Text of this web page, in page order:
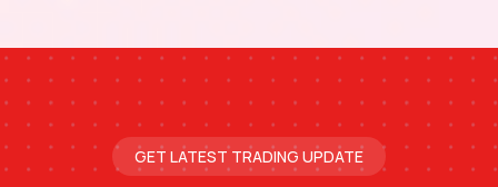
GET LATEST TRADING UPDATE